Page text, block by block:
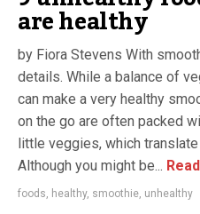
are healthy
by Fiora Stevens With
details. While a balance of
can make a very healthy
on the go are often packed
little veggies, which
Although you might be...
foods, healthy, smoothie, unhealthy